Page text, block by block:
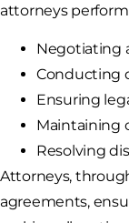
attorneys
Negotiating
Conducting
Ensuring
Maintaining
Resolving
Attorneys,
agreements,